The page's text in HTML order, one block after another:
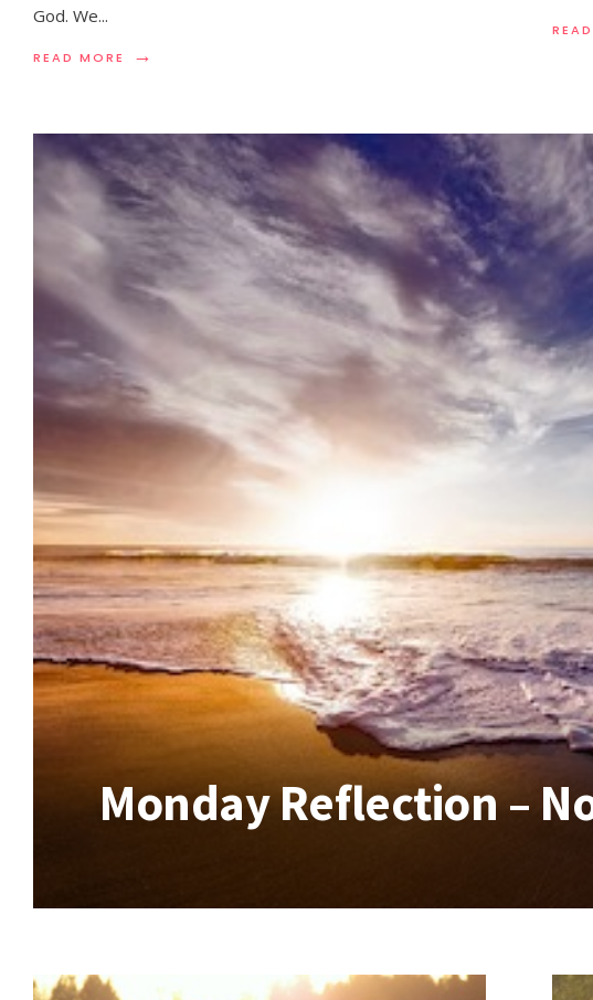
God. We...
READ MORE →
Monday Reflection –